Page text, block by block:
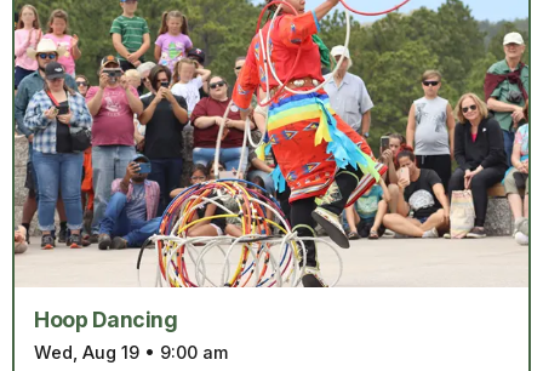
Hoop Dancing
Wed, Aug 19 • 9:00 am